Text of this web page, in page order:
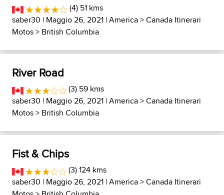
(4) 51 kms
saber30 | Maggio 26, 2021 |America>Canada Itinerari
Motos> British Columbia
River Road
(3) 59 kms
saber30 | Maggio 26, 2021 |America>Canada Itinerari
Motos> British Columbia
Fist & Chips
(3) 124 kms
saber30 | Maggio 26, 2021 |America>Canada Itinerari